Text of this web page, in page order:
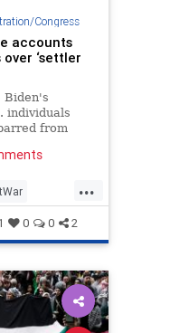
Congress
accounts
‘settler
Biden's
individuals
from
Einan
...
0 0 2